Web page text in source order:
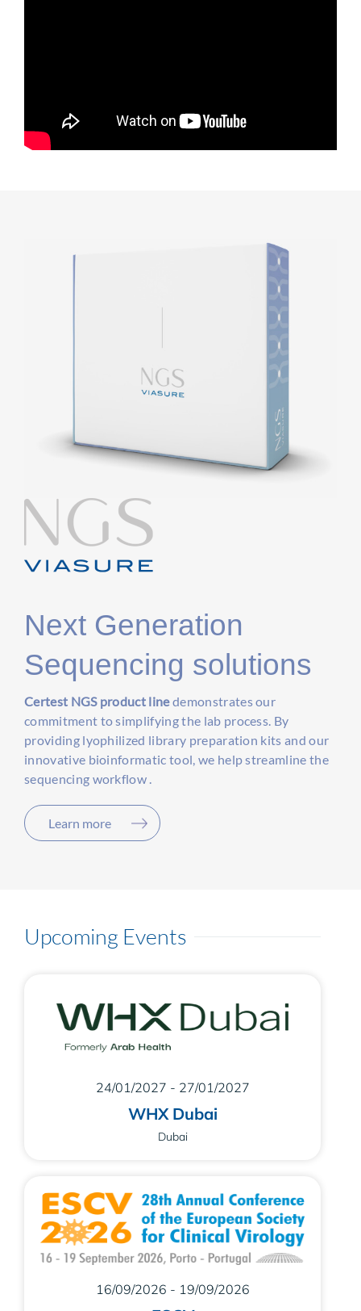
Next Generation
Sequencing solutions
Certest NGS product linedemonstrates our
commitment to simplifying the lab process. By
providing lyophilized library preparation kits and our
innovative bioinformatic tool, we help streamline the
sequencing workflow .
Learn more
Upcoming Events
24/01/2027 - 27/01/2027
WHX Dubai
Dubai
16/09/2026 - 19/09/2026